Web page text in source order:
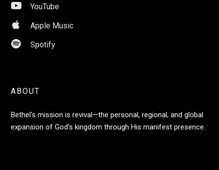
ABOUT
Bethel's mission is revival—the personal, regional, and global
expansion of God's kingdom through His manifest presence.
 YouTube
 Apple Music
 Spotify